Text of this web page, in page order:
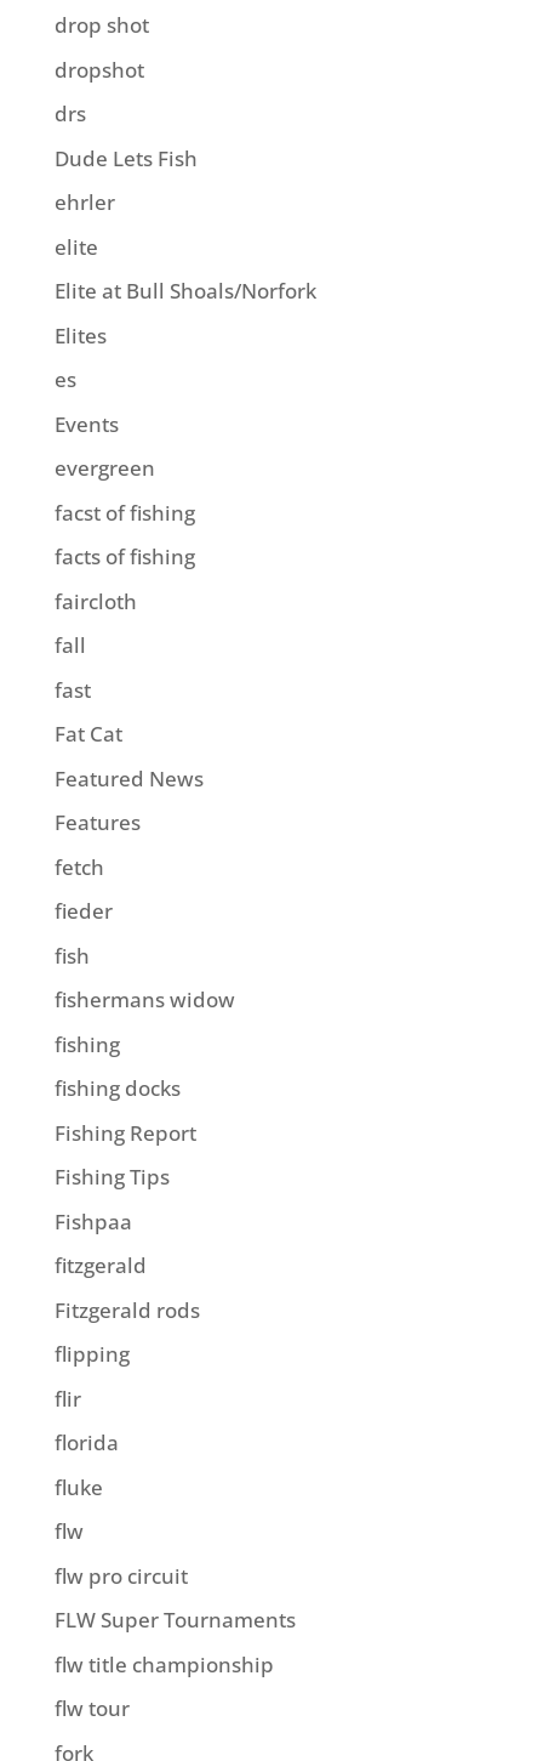
drop shot
dropshot
drs
Dude Lets Fish
ehrler
elite
Elite at Bull Shoals/Norfork
Elites
es
Events
evergreen
facst of fishing
facts of fishing
faircloth
fall
fast
Fat Cat
Featured News
Features
fetch
fieder
fish
fishermans widow
fishing
fishing docks
Fishing Report
Fishing Tips
Fishpaa
fitzgerald
Fitzgerald rods
flipping
flir
florida
fluke
flw
flw pro circuit
FLW Super Tournaments
flw title championship
flw tour
fork